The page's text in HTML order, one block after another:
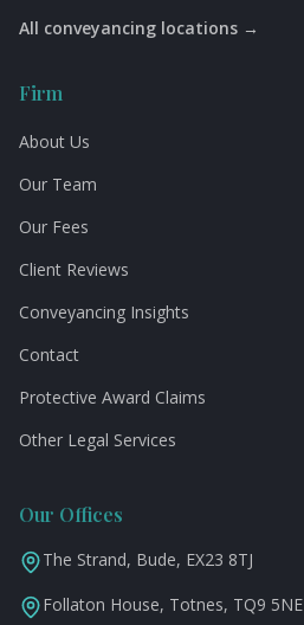
All conveyancing locations →
Firm
About Us
Our Team
Our Fees
Client Reviews
Conveyancing Insights
Contact
Protective Award Claims
Other Legal Services
Our Offices
The Strand, Bude, EX23 8TJ
Follaton House, Totnes, TQ9 5NE